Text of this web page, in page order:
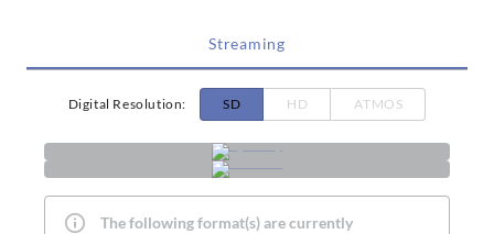
Streaming
Digital Resolution: SD HD ATMOS
The following format(s) are currently